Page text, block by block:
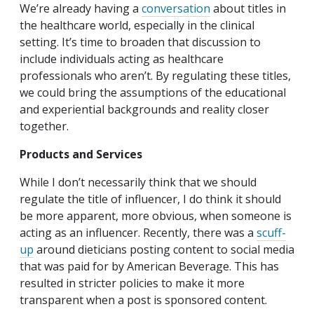
We’re already having a conversation about titles in
the healthcare world, especially in the clinical
setting. It’s time to broaden that discussion to
include individuals acting as healthcare
professionals who aren’t. By regulating these titles,
we could bring the assumptions of the educational
and experiential backgrounds and reality closer
together.
Products and Services
While I don’t necessarily think that we should
regulate the title of influencer, I do think it should
be more apparent, more obvious, when someone is
acting as an influencer. Recently, there was a scuff-
up around dieticians posting content to social media
that was paid for by American Beverage. This has
resulted in stricter policies to make it more
transparent when a post is sponsored content.